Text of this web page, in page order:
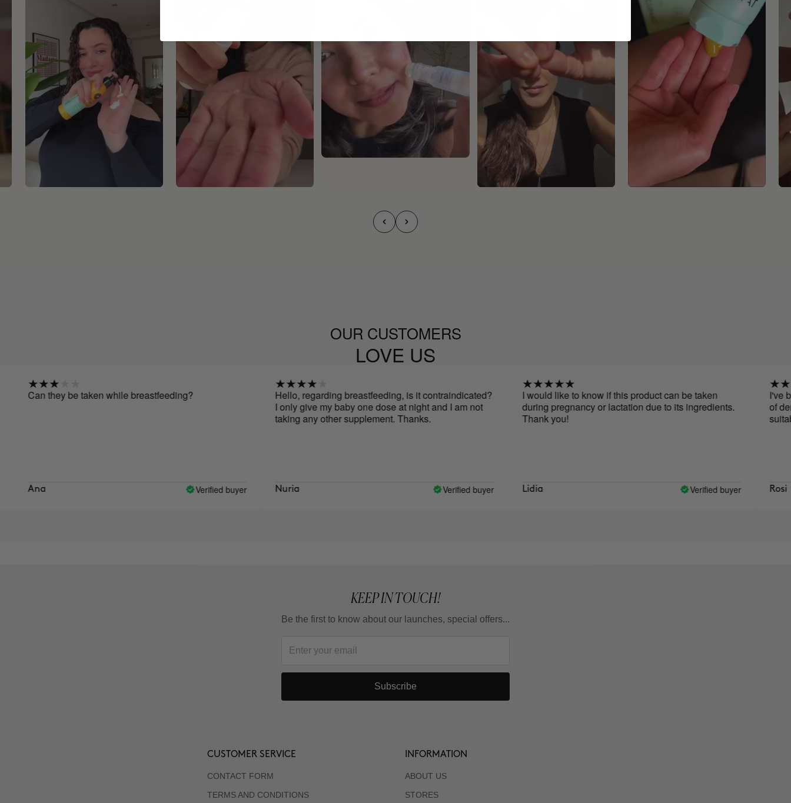
OUR CUSTOMERS
LOVE US
they be taken while breastfeeding?
Verified buyer
Hello, regarding breastfeeding, is it contraindicated?
I only give my baby one dose at night and I am not
taking any other supplement. Thanks.
Nuria Verified buyer
I would like to know if this product can be taken
during pregnancy or lactation due to its ingredients.
Thank you!
Lidia Verified buyer
I've been
of density, less
suitable for
Rosi
KEEP IN TOUCH!
Be the first to know about our launches, special offers...
Subscribe
CUSTOMER SERVICE
CONTACT FORM
TERMS AND CONDITIONS
INFORMATION
ABOUT US
STORES